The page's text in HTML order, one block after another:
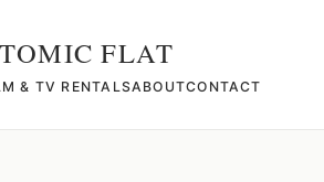
FLAT
& TV RENTALSABOUTCONTACT